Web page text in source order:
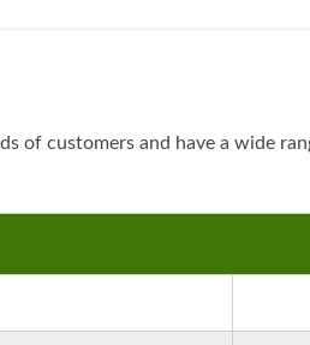
of customers and have a wide